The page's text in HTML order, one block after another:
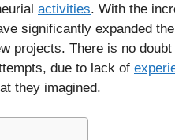
activities. With the
significantly expanded
projects. There is no
due to lack of
they imagined.